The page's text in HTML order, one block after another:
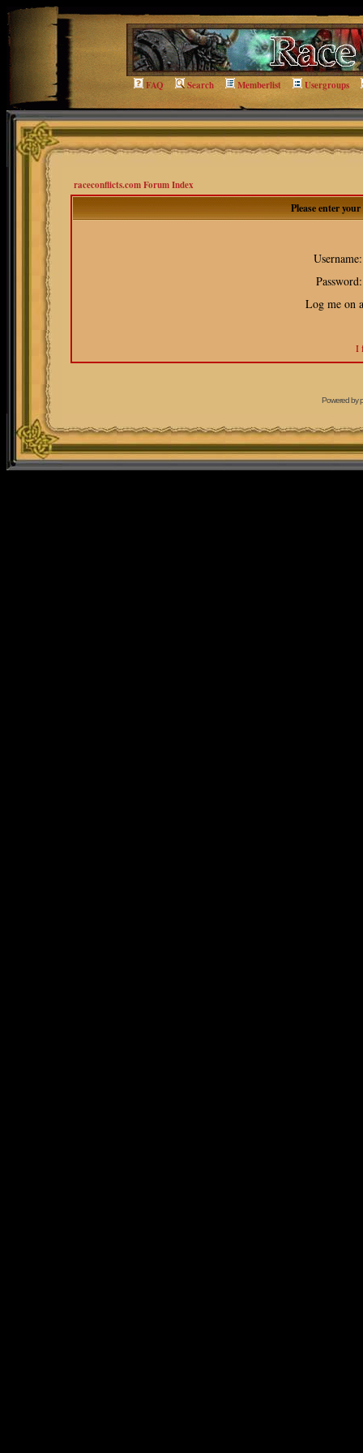
FAQ Search Memberlist Usergroups
raceconflicts.com Forum Index
Please enter
Username:
Password:
Log me on
I
Powered by